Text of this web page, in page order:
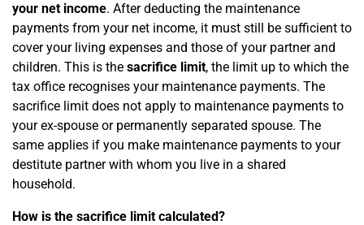
your net income. After deducting the maintenance
payments from your net income, it must still be sufficient to
cover your living expenses and those of your partner and
children. This is the sacrifice limit, the limit up to which the
tax office recognises your maintenance payments. The
sacrifice limit does not apply to maintenance payments to
your ex-spouse or permanently separated spouse. The
same applies if you make maintenance payments to your
destitute partner with whom you live in a shared
household.
How is the sacrifice limit calculated?